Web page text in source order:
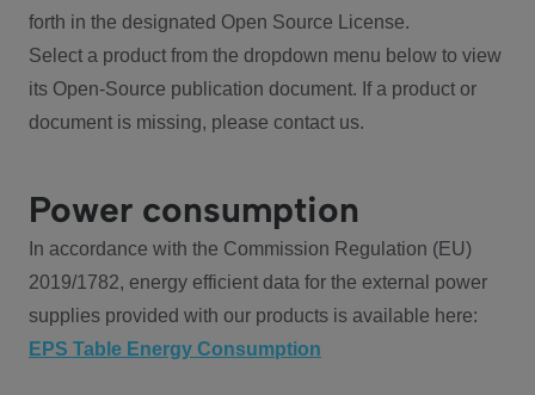
forth in the designated Open Source License.
Select a product from the dropdown menu below to view
its Open-Source publication document. If a product or
document is missing, please contact us.
Power consumption
In accordance with the Commission Regulation (EU)
2019/1782, energy efficient data for the external power
supplies provided with our products is available here:
EPS Table Energy Consumption